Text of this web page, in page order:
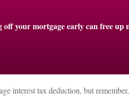
off your mortgage early can free up
interest tax deduction, but